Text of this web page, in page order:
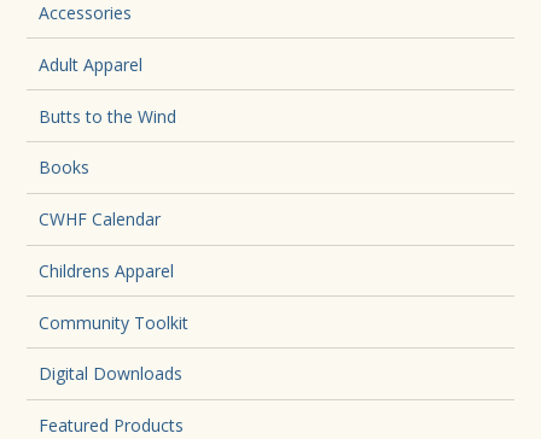
Accessories
Adult Apparel
Butts to the Wind
Books
CWHF Calendar
Childrens Apparel
Community Toolkit
Digital Downloads
Featured Products